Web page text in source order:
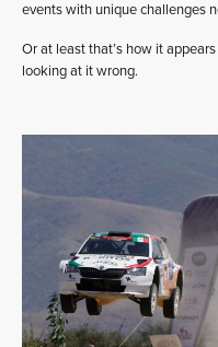
events with unique challenges
Or at least that’s how it
looking at it wrong.